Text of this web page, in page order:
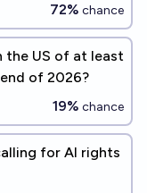
72% chance
the US of at least
of 2026?
19% chance
for AI rights